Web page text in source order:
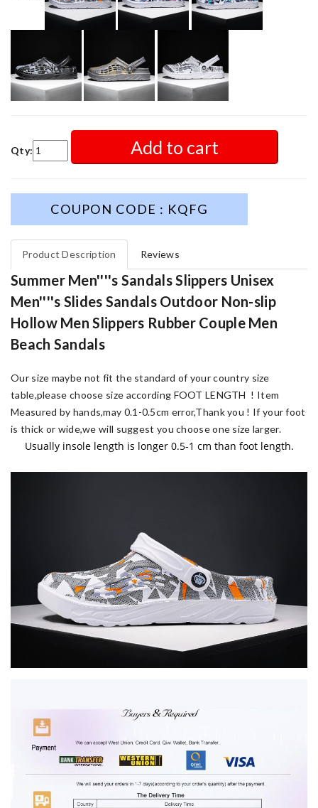
Qty: Add to cart
COUPON CODE : KQFG
Product Description Reviews
Summer Men''''s Sandals Slippers Unisex
Men''''s Slides Sandals Outdoor Non-slip
Hollow Men Slippers Rubber Couple Men
Beach Sandals
Our size maybe not fit the standard of your country size
table,please choose size according FOOT LENGTH ! Item
Measured by hands,may 0.1-0.5cm error,Thank you ! If your foot
is thick or wide,we will suggest you choose one size larger.
Usually insole length is longer 0.5-1 cm than foot length.